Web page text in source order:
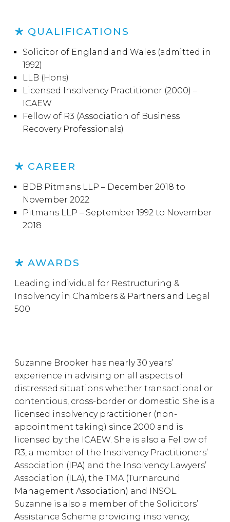
Suzanne Brooker has nearly 30 years’
experience in advising on all aspects of
distressed situations whether transactional or
contentious, cross-border or domestic. She is a
licensed insolvency practitioner (non-
appointment taking) since 2000 and is
licensed by the ICAEW. She is also a Fellow of
R3, a member of the Insolvency Practitioners’
Association (IPA) and the Insolvency Lawyers’
Association (ILA), the TMA (Turnaround
Management Association) and INSOL.
Suzanne is also a member of the Solicitors’
Assistance Scheme providing insolvency,
QUALIFICATIONS
Solicitor of England and Wales (admitted in
1992)
LLB (Hons)
Licensed Insolvency Practitioner (2000) –
ICAEW
Fellow of R3 (Association of Business
Recovery Professionals)
CAREER
BDB Pitmans LLP – December 2018 to
November 2022
Pitmans LLP – September 1992 to November
2018
AWARDS
Leading individual for Restructuring &
Insolvency in Chambers & Partners and Legal
500